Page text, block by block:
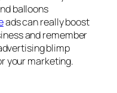
balloons
ads can really boost
and remember
blimp
your marketing.